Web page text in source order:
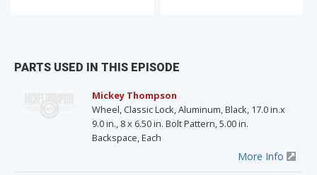
PARTS USED IN THIS EPISODE
Mickey Thompson
Wheel, Classic Lock, Aluminum, Black, 17.0 in.x
9.0 in., 8 x 6.50 in. Bolt Pattern, 5.00 in.
Backspace, Each
More Info